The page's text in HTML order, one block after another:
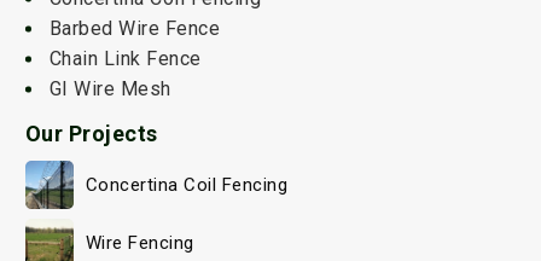
Barbed Wire Fence
Chain Link Fence
GI Wire Mesh
Our Projects
Concertina Coil Fencing
Wire Fencing